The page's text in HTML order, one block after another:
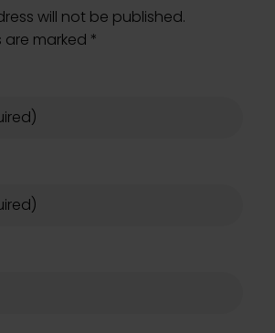
will not be published.
are marked *